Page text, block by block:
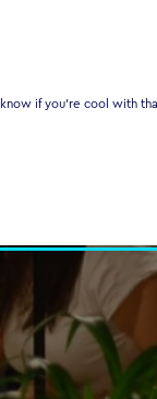
if you're cool with